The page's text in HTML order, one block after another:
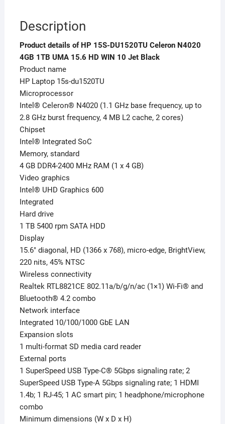
Description
Product details of HP 15S-DU1520TU Celeron N4020
4GB 1TB UMA 15.6 HD WIN 10 Jet Black
Product name
HP Laptop 15s-du1520TU
Microprocessor
Intel® Celeron® N4020 (1.1 GHz base frequency, up to
2.8 GHz burst frequency, 4 MB L2 cache, 2 cores)
Chipset
Intel® Integrated SoC
Memory, standard
4 GB DDR4-2400 MHz RAM (1 x 4 GB)
Video graphics
Intel® UHD Graphics 600
Integrated
Hard drive
1 TB 5400 rpm SATA HDD
Display
15.6″ diagonal, HD (1366 x 768), micro-edge, BrightView,
220 nits, 45% NTSC
Wireless connectivity
Realtek RTL8821CE 802.11a/b/g/n/ac (1×1) Wi-Fi® and
Bluetooth® 4.2 combo
Network interface
Integrated 10/100/1000 GbE LAN
Expansion slots
1 multi-format SD media card reader
External ports
1 SuperSpeed USB Type-C® 5Gbps signaling rate; 2
SuperSpeed USB Type-A 5Gbps signaling rate; 1 HDMI
1.4b; 1 RJ-45; 1 AC smart pin; 1 headphone/microphone
combo
Minimum dimensions (W x D x H)